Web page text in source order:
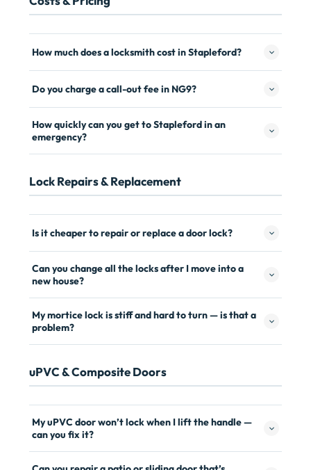
How much does a locksmith cost in Stapleford?
Do you charge a call-out fee in NG9?
How quickly can you get to Stapleford in an
emergency?
Lock Repairs & Replacement
Is it cheaper to repair or replace a door lock?
Can you change all the locks after I move into a
new house?
My mortice lock is stiff and hard to turn — is that a
problem?
uPVC & Composite Doors
My uPVC door won’t lock when I lift the handle —
can you fix it?